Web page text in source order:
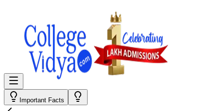
Important Facts